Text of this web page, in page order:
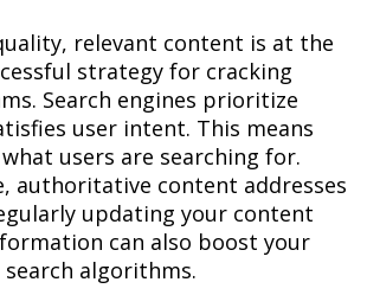
relevant content is at the
strategy for cracking
Search engines prioritize
user intent. This means
users are searching for.
authoritative content addresses
updating your content
can also boost your
algorithms.